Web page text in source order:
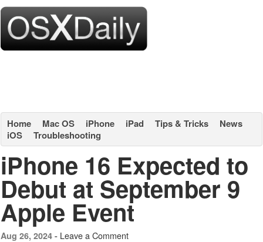
Home Mac OS iPhone iPad Tips & Tricks
News
iOS
Troubleshooting
iPhone 16 Expected to
Debut at September 9
Apple Event
Aug 26, 2024 - Leave a Comment